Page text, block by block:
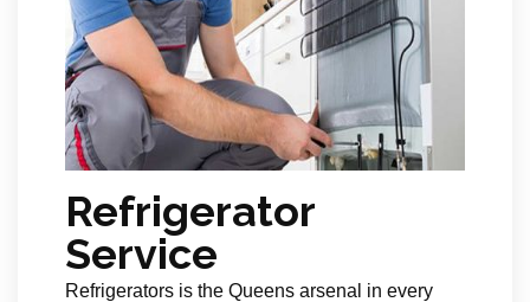
Refrigerator
Service
Refrigerators is the Queens arsenal in every